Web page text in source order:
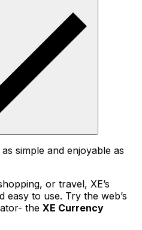
simple and enjoyable as
or travel, XE’s
to use. Try the web’s
the XE Currency